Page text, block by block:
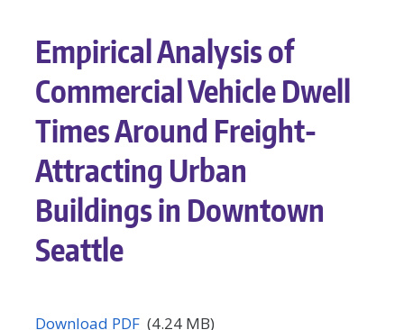
Empirical Analysis of
Commercial Vehicle Dwell
Times Around Freight-
Attracting Urban
Buildings in Downtown
Seattle
Download PDF (4.24 MB)